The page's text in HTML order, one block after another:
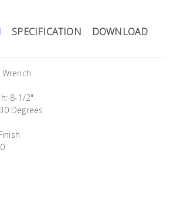
SPECIFICATION
DOWNLOAD
8-1/2"
Degrees